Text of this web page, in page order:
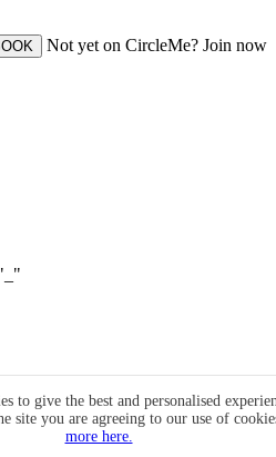
to give the best and personalised
site you are agreeing to our use of
more here.
Not yet on CircleMe? Join now
toCircleMe terms & conditions
Already have an account? Login Now